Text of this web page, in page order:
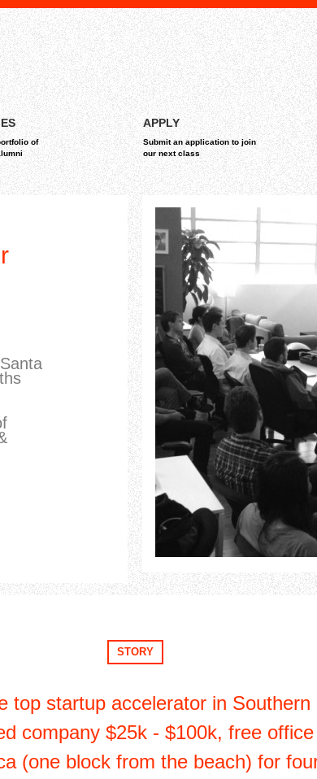
of
APPLY
Submit an application to join
our next class
STORY
top startup accelerator in
company $25k - $100k, free
(one block from the beach) for